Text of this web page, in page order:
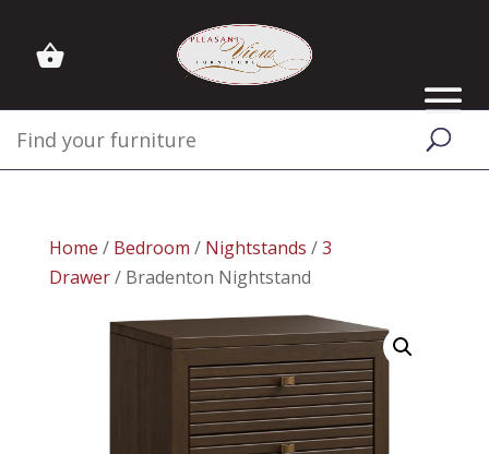
Home / Bedroom / Nightstands /3
Drawer/ Bradenton Nightstand